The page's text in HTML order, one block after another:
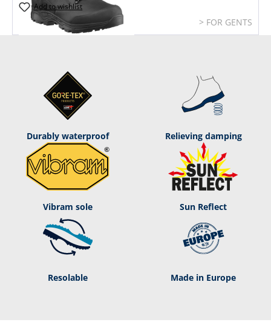
Add to wishlist
> FOR GENTS
Durably waterproof Relieving damping
Vibram sole Sun Reflect
Resolable Made in Europe